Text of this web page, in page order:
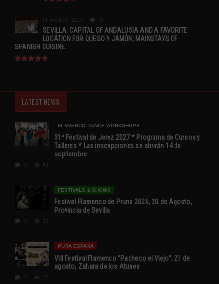
April 13, 2015
SEVILLA, CAPITAL OF ANDALUSIA AND A FAVORITE
LOCATION FOR QUESO Y JAMÓN, MAINSTAYS OF
SPANISH CUISINE.
LATEST NEWS
FLAMENCO DANCE WORKSHOPS
31ª Festival de Jerez 2027 * Programa de Cursos y
Talleres * Las inscripciones se abrirán 14 de
septiembre
69
FESTIVALS & SHOWS
Festival Flamenco de Pruna 2026, 20 de Agosto,
Provincia de Sevilla
23
PURA ESPAÑA
VIII Festival Flamenco “Pacheco el Viejo”, 21 de
agosto, Zahara de los Atunes
72